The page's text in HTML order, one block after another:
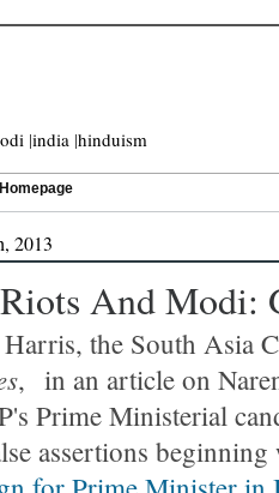
|india |hinduism
Homepage
2013
And Modi:
the South Asia
, in an article on
Prime Ministerial
assertions